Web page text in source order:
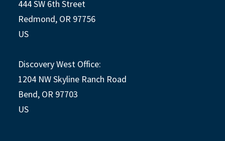
444 SW 6th Street
Redmond, OR 97756
US
Discovery West Office:
1204 NW Skyline Ranch Road
Bend, OR 97703
US